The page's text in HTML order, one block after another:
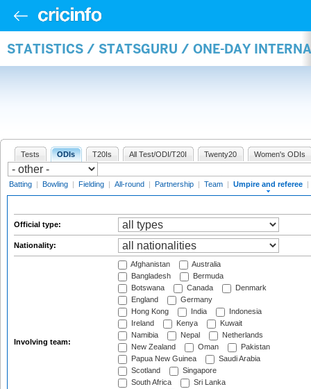
STATISTICS / STATSGURU / ONE-DAY
Tests ODIs T20Is All Test/ODI/T20I Twenty20 Women's ODIs
Batting | Bowling | Fielding | All-round | Partnership | Team | Umpire and referee |
Official type:
Nationality:
Involving team:
Afghanistan
Australia
Bangladesh
Bermuda
Botswana
Canada
Denmark
England
Germany
Hong Kong
India
Indonesia
Ireland
Kenya
Kuwait
Namibia
Nepal
Netherlands
New Zealand
Oman
Pakistan
Papua New Guinea
Saudi Arabia
Scotland
Singapore
South Africa
Sri Lanka